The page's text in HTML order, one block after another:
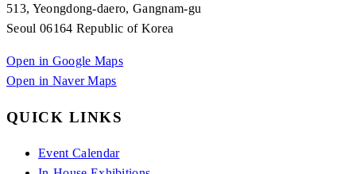
513, Yeongdong-daero, Gangnam-gu
Seoul 06164 Republic of Korea
Open in Google Maps
Open in Naver Maps
QUICK LINKS
Event Calendar